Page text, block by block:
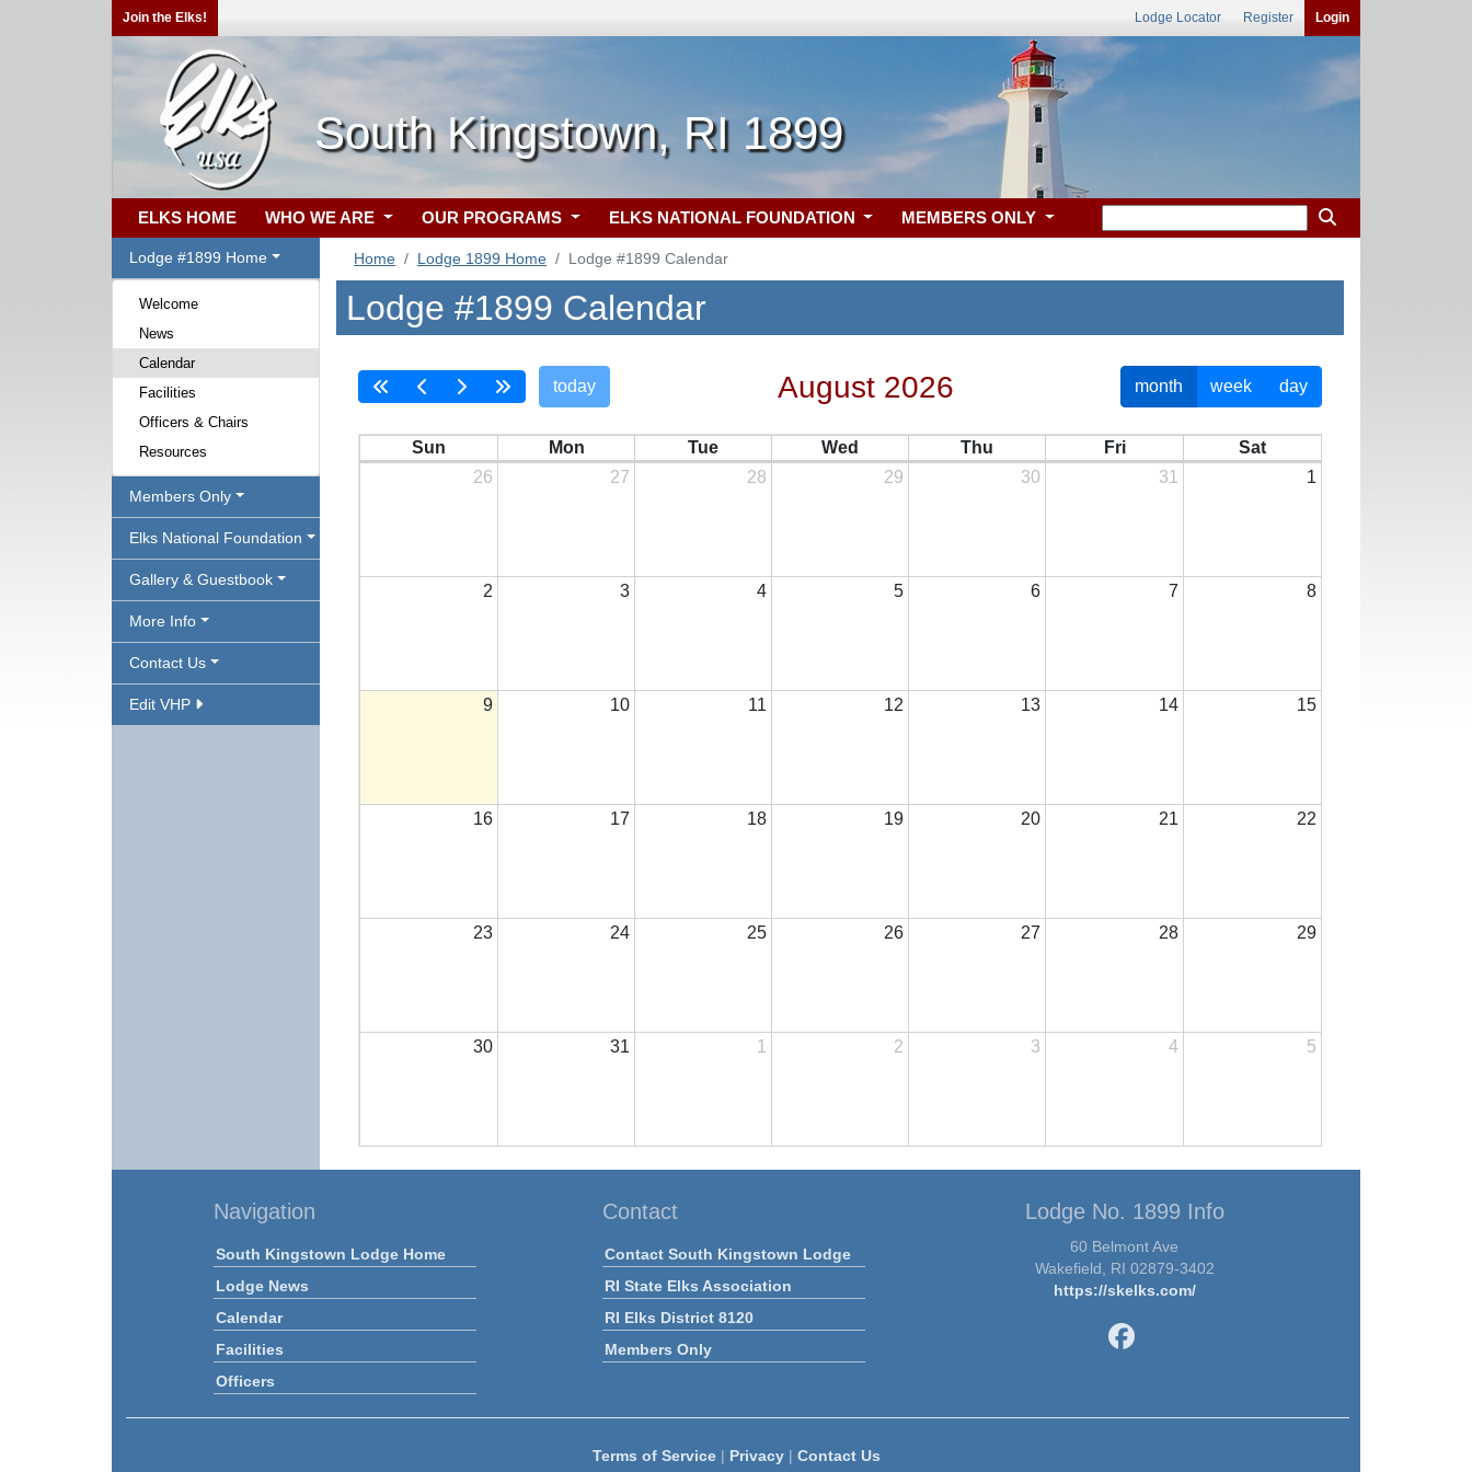
Join the Elks! Lodge Locator Register Login
South Kingstown, RI 1899
ELKS HOME WHO WE ARE OUR PROGRAMS ELKS NATIONAL FOUNDATION MEMBERS ONLY
Lodge #1899 Home
Welcome
News
Calendar
Facilities
Officers & Chairs
Resources
Members Only
Elks National Foundation
Gallery & Guestbook
More Info
Contact Us
Edit VHP
Home Lodge 1899 Home Lodge #1899 Calendar
Lodge #1899 Calendar
today August 2026 month week day
Sun Mon Tue Wed Thu Fri
Sat
26
27 28 29 30 31 1
2 3 4 5 6 7 8
9 10 11 12 13 14 15
16 17 18 19 20 21 22
23 24 25 26 27 28 29
30 31 1 2 3 4 5
Navigation
South Kingstown Lodge Home
Lodge News
Calendar
Facilities
Officers
Contact
Contact South Kingstown Lodge
RI State Elks Association
RI Elks District 8120
Members Only
Lodge No. 1899 Info
60 Belmont Ave
Wakefield, RI 02879-3402
https://skelks.com/
Terms of Service| Privacy| Contact Us